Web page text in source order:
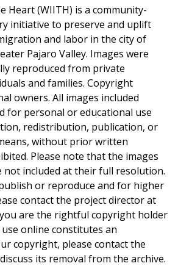
Heart (WIITH) is a community-
initiative to preserve and uplift
and labor in the city of
Pajaro Valley. Images were
reproduced from private
and families. Copyright
owners. All images included
for personal or educational use
redistribution, publication, or
without prior written
Please note that the images
not included at their full resolution.
or reproduce and for higher
contact the project director at
you are the rightful copyright holder
online constitutes an
copyright, please contact the
its removal from the archive.